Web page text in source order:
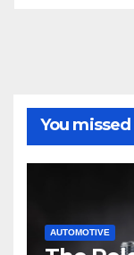
You missed
AUTOMOTIVE